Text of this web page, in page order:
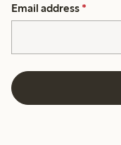
Email address *